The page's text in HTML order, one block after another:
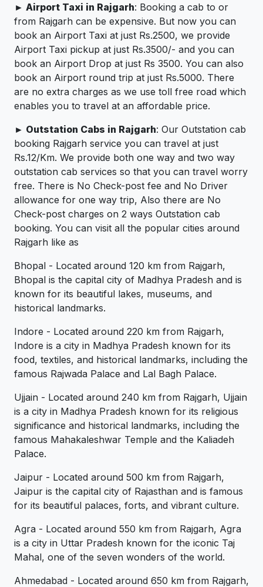
► Airport Taxi in Rajgarh: Booking a cab to or
from Rajgarh can be expensive. But now you can
book an Airport Taxi at just Rs.2500, we provide
Airport Taxi pickup at just Rs.3500/- and you can
book an Airport Drop at just Rs 3500. You can also
book an Airport round trip at just Rs.5000. There
are no extra charges as we use toll free road which
enables you to travel at an affordable price.
► Outstation Cabs in Rajgarh: Our Outstation cab
booking Rajgarh service you can travel at just
Rs.12/Km. We provide both one way and two way
outstation cab services so that you can travel worry
free. There is No Check-post fee and No Driver
allowance for one way trip, Also there are No
Check-post charges on 2 ways Outstation cab
booking. You can visit all the popular cities around
Rajgarh like as
Bhopal - Located around 120 km from Rajgarh,
Bhopal is the capital city of Madhya Pradesh and is
known for its beautiful lakes, museums, and
historical landmarks.
Indore - Located around 220 km from Rajgarh,
Indore is a city in Madhya Pradesh known for its
food, textiles, and historical landmarks, including the
famous Rajwada Palace and Lal Bagh Palace.
Ujjain - Located around 240 km from Rajgarh, Ujjain
is a city in Madhya Pradesh known for its religious
significance and historical landmarks, including the
famous Mahakaleshwar Temple and the Kaliadeh
Palace.
Jaipur - Located around 500 km from Rajgarh,
Jaipur is the capital city of Rajasthan and is famous
for its beautiful palaces, forts, and vibrant culture.
Agra - Located around 550 km from Rajgarh, Agra
is a city in Uttar Pradesh known for the iconic Taj
Mahal, one of the seven wonders of the world.
Ahmedabad - Located around 650 km from Rajgarh,